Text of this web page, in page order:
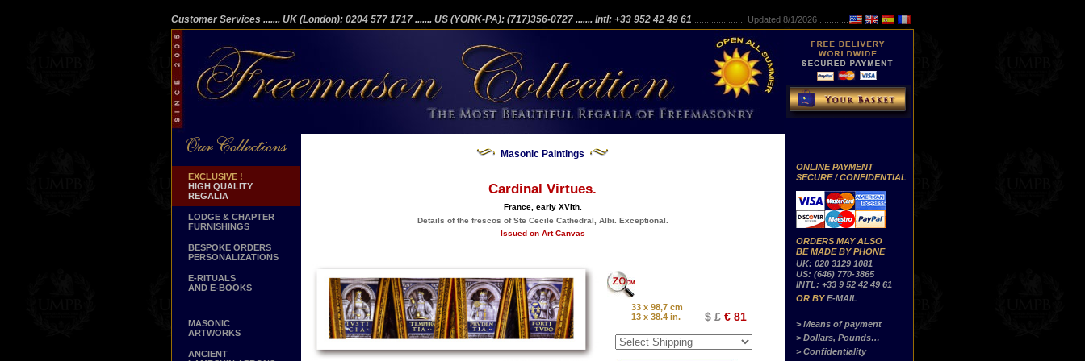
Customer Services ....... UK (London): 0204 577 1717 ....... US (YORK-PA): (717)356-0727 ....... Intl: +33 952 42 49 61 Updated 8/1/2026 ...............
EXCLUSIVE !
HIGH QUALITY
REGALIA
LODGE & CHAPTER
FURNISHINGS
BESPOKE ORDERS
PERSONALIZATIONS
E-RITUALS
AND E-BOOKS
MASONIC
ARTWORKS
ANCIENT
Masonic Paintings
Cardinal Virtues.
France, early XVIth.
Details of the frescos of Ste Cecile Cathedral, Albi. Exceptional.
Issued on Art Canvas
33 x 98,7 cm
13 x 38.4 in.
$ £ € 81
ONLINE PAYMENT
SECURE / CONFIDENTIAL
ORDERS MAY ALSO
BE MADE BY PHONE
UK: 020 3129 1081
US: (646) 770-3865
INTL: +33 9 52 42 49 61
OR BYE-MAIL
> Means of payment
> Dollars, Pounds…
> Confidentiality